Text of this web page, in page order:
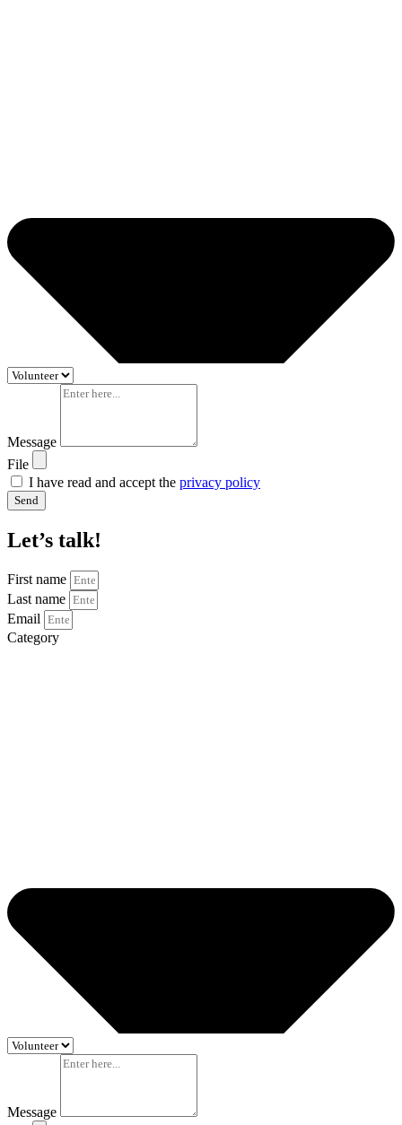
Message
File
I have read and accept the privacy policy
Send
Let’s talk!
First name
Last name
Email
Category
Message